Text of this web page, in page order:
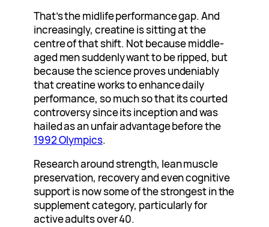
That’s the midlife performance gap. And
increasingly, creatine is sitting at the
centre of that shift. Not because middle-
aged men suddenly want to be ripped, but
because the science proves undeniably
that creatine works to enhance daily
performance, so much so that its courted
controversy since its inception and was
hailed as an unfair advantage before the
1992 Olympics.
Research around strength, lean muscle
preservation, recovery and even cognitive
support is now some of the strongest in the
supplement category, particularly for
active adults over 40.